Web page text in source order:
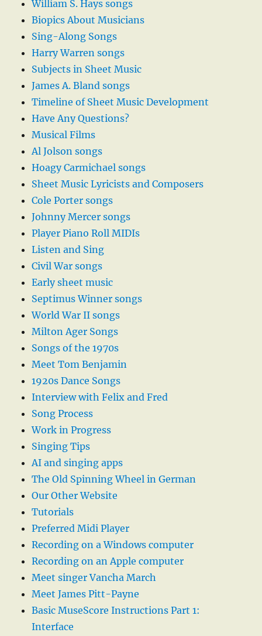
William S. Hays songs
Biopics About Musicians
Sing-Along Songs
Harry Warren songs
Subjects in Sheet Music
James A. Bland songs
Timeline of Sheet Music Development
Have Any Questions?
Musical Films
Al Jolson songs
Hoagy Carmichael songs
Sheet Music Lyricists and Composers
Cole Porter songs
Johnny Mercer songs
Player Piano Roll MIDIs
Listen and Sing
Civil War songs
Early sheet music
Septimus Winner songs
World War II songs
Milton Ager Songs
Songs of the 1970s
Meet Tom Benjamin
1920s Dance Songs
Interview with Felix and Fred
Song Process
Work in Progress
Singing Tips
AI and singing apps
The Old Spinning Wheel in German
Our Other Website
Tutorials
Preferred Midi Player
Recording on a Windows computer
Recording on an Apple computer
Meet singer Vancha March
Meet James Pitt-Payne
Basic MuseScore Instructions Part 1:
Interface